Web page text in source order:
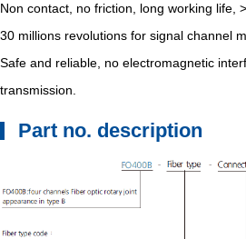
Non contact, no friction, long working life,
30 millions revolutions for signal channel
Safe and reliable, no electromagnetic
transmission.
Part no. description